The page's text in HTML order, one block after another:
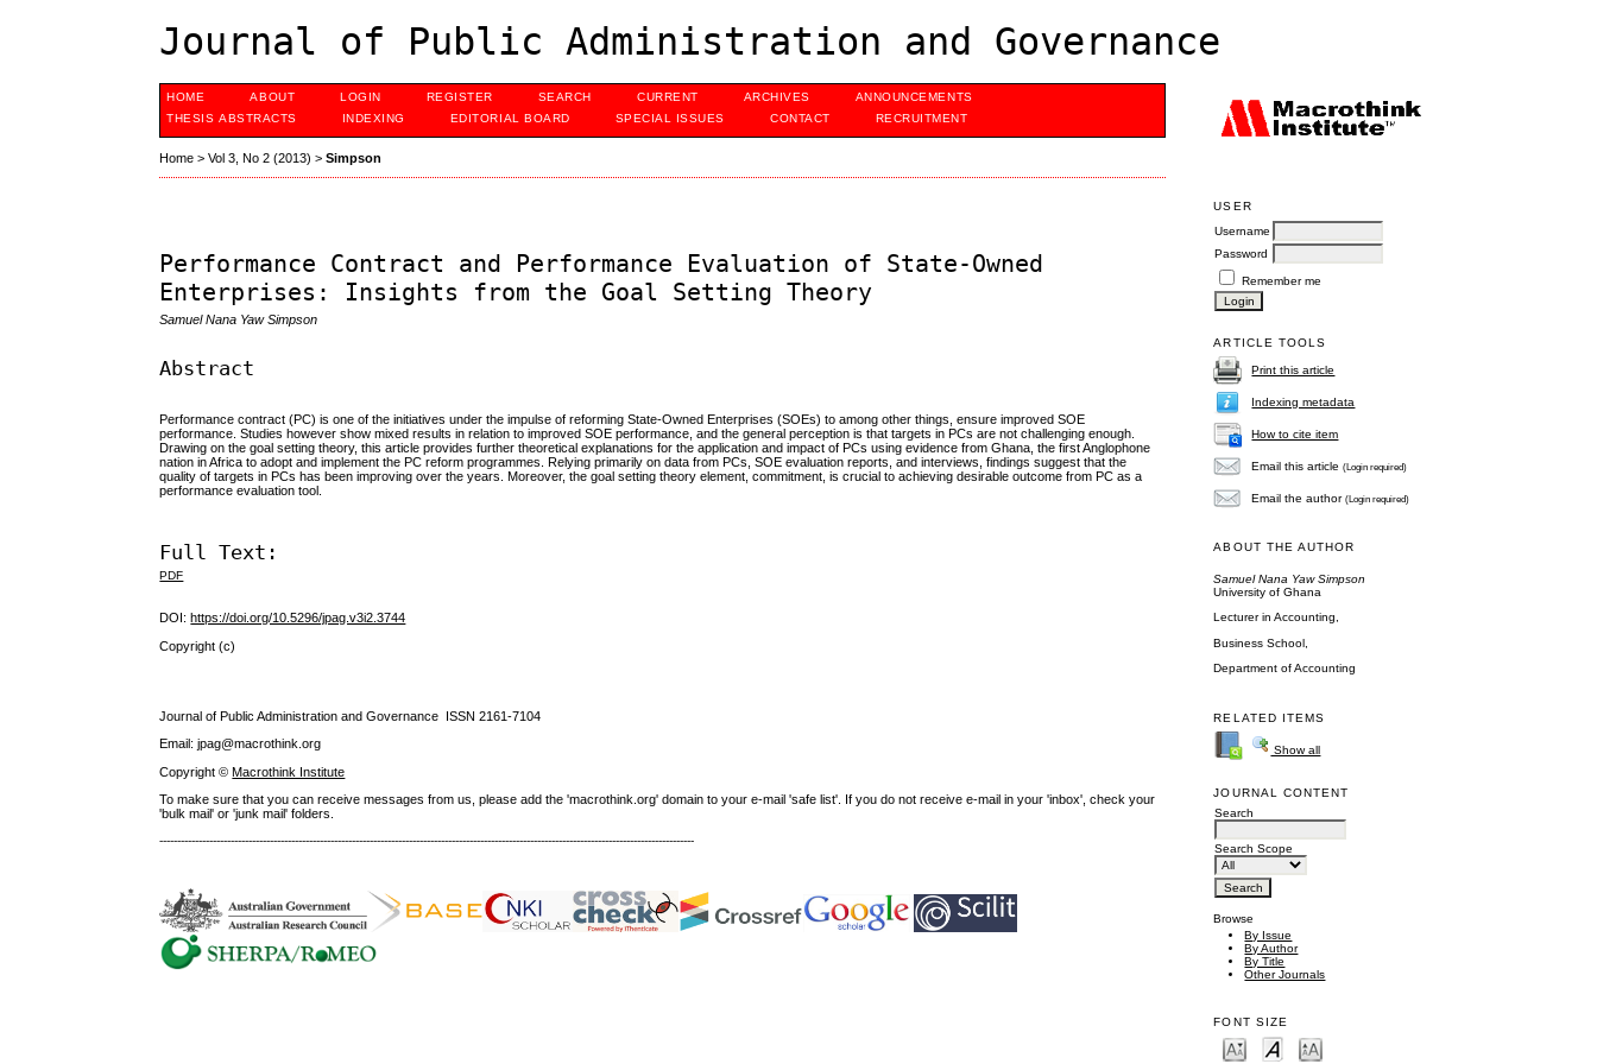
Journal of Public Administration and Governance
USER
Username
Password
Remember me
ARTICLE TOOLS
Print this article
Indexing metadata
How to cite item
Email this article(Login required)
Email the author(Login required)
ABOUT THE AUTHOR
Samuel Nana Yaw Simpson
University of Ghana
Lecturer in Accounting,
Business School,
Department of Accounting
RELATED ITEMS
Show all
JOURNAL CONTENT
Search
Search Scope
Browse
By Issue
By Author
By Title
Other Journals
FONT SIZE
HOME ABOUT LOGIN REGISTER SEARCH CURRENT ARCHIVES
ANNOUNCEMENTS
THESIS ABSTRACTS
INDEXING EDITORIAL BOARD SPECIAL ISSUES CONTACT RECRUITMENT
Home >Vol 3, No 2 (2013) >Simpson
Performance Contract and Performance Evaluation of State-Owned
Enterprises: Insights from the Goal Setting Theory
Samuel Nana Yaw Simpson
Abstract
Performance contract (PC) is one of the initiatives under the impulse of reforming State-Owned Enterprises (SOEs) to among other things, ensure improved SOE
performance. Studies however show mixed results in relation to improved SOE performance, and the general perception is that targets in PCs are not challenging enough.
Drawing on the goal setting theory, this article provides further theoretical explanations for the application and impact of PCs using evidence from Ghana, the first Anglophone
nation in Africa to adopt and implement the PC reform programmes. Relying primarily on data from PCs, SOE evaluation reports, and interviews, findings suggest that the
quality of targets in PCs has been improving over the years. Moreover, the goal setting theory element, commitment, is crucial to achieving desirable outcome from PC as a
performance evaluation tool.
Full Text:
PDF
DOI:https://doi.org/10.5296/jpag.v3i2.3744
Copyright (c)
Journal of Public Administration and Governance ISSN2161-7104
Email: jpag@macrothink.org
Copyright ©Macrothink Institute
To make sure that you can receive messages from us, please add the 'macrothink.org' domain to your e-mail 'safe list'. If you do not receive e-mail in your 'inbox', check your
'bulk mail' or 'junk mail' folders.
------------------------------------------------------------------------------------------------------------------------------------------------------